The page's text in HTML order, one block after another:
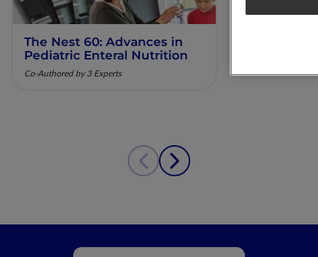
The Nest 60: Advances in
Pediatric Enteral Nutrition
Co-Authored by 3 Experts